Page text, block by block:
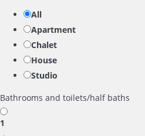
All
Apartment
Chalet
House
Studio
Bathrooms and toilets/half baths
1